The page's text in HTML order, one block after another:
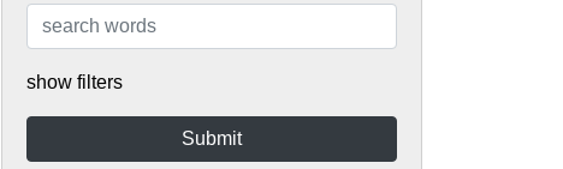
show filters